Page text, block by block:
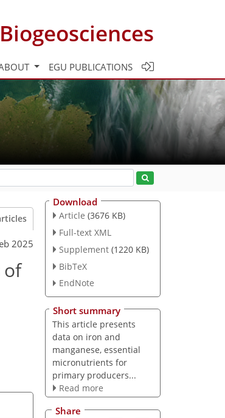
Biogeosciences
EGU PUBLICATIONS
2025
of
Download
Article (3676 KB)
Full-text XML
Supplement (1220 KB)
BibTeX
EndNote
Short summary
This article presents
data on iron and
manganese, essential
micronutrients for
primary producers...
Read more
Share